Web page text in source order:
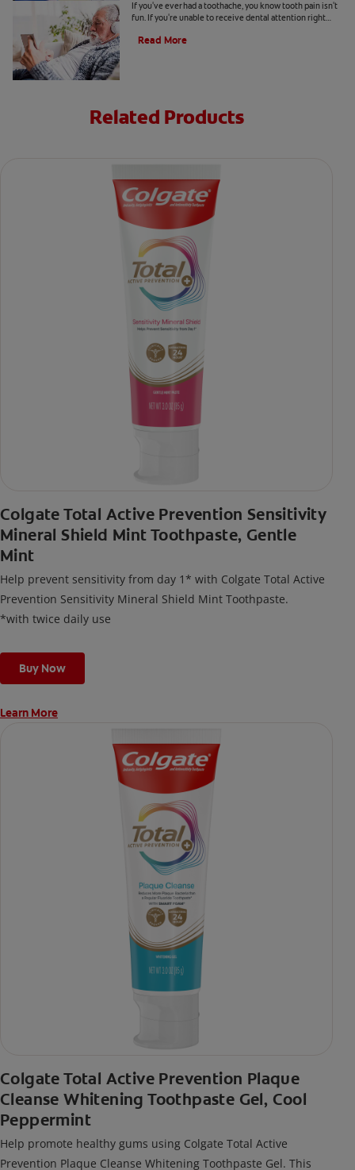
If you've ever had a toothache, you know tooth pain isn't
fun. If you're unable to receive dental attention right
Read More
Related Products
Colgate Total Active Prevention Sensitivity
Mineral Shield Mint Toothpaste, Gentle
Mint
Help prevent sensitivity from day 1* with Colgate Total Active
Prevention Sensitivity Mineral Shield Mint Toothpaste.
*with twice daily use
Buy Now
Learn More
Colgate Total Active Prevention Plaque
Cleanse Whitening Toothpaste Gel, Cool
Peppermint
Help promote healthy gums using Colgate Total Active
Prevention Plaque Cleanse Whitening Toothpaste Gel. This